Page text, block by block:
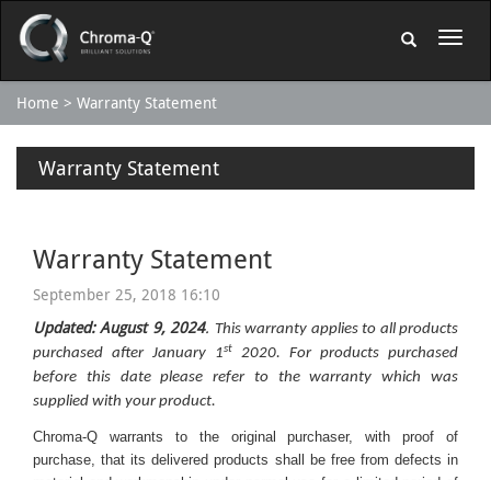
Home Warranty Statement
Warranty Statement
Warranty Statement
September 25, 2018 16:10
Updated: August 9, 2024. This warranty applies to all products
purchased after January 1st
2020. For products purchased
before this date please refer to the warranty which was
supplied with your product.
Chroma-Q warrants to the original purchaser, with proof of
purchase, that its delivered products shall be free from defects in